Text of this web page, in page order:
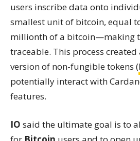
users inscribe data onto
smallest unit of bitcoin, equal
millionth of a bitcoin—making
traceable. This process
version of non-fungible tokens (
potentially interact with
features.
IO said the ultimate goal is to